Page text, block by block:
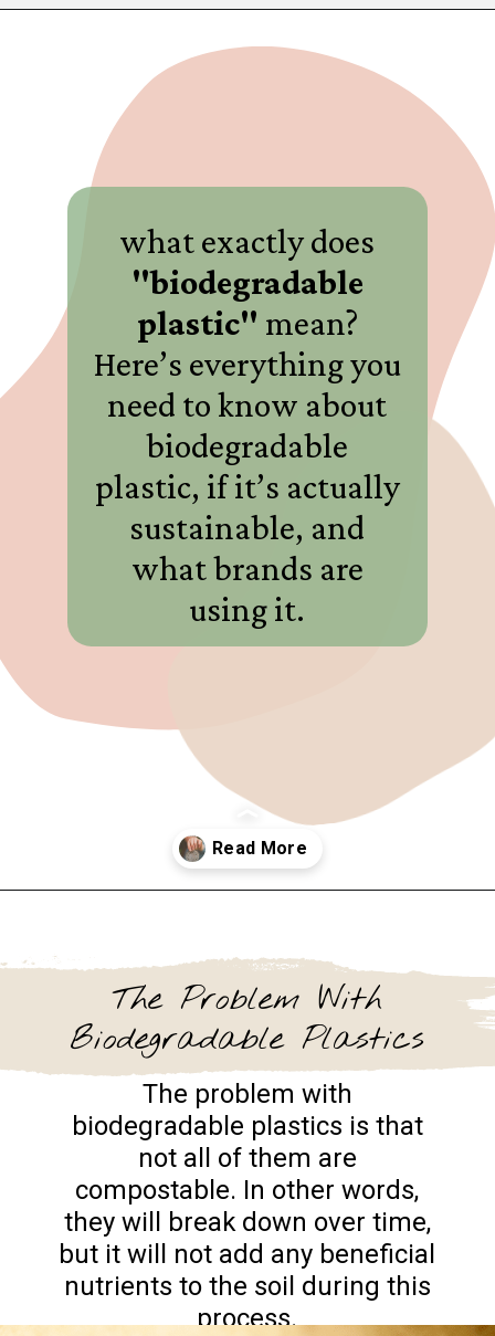
what exactly does
"biodegradable
plastic" mean?
Here’s everything you
need to know about
biodegradable
plastic, if it’s actually
sustainable, and
what brands are
using it.
The Problem With
Biodegradable Plastics
The problem with
biodegradable plastics is that
not all of them are
compostable. In other words,
they will break down over time,
but it will not add any beneficial
nutrients to the soil during this
process.